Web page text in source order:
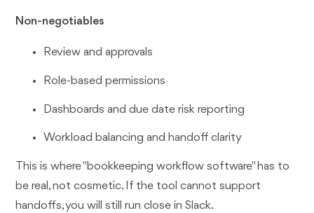
Non-negotiables
Review and approvals
Role-based permissions
Dashboards and due date risk reporting
Workload balancing and handoff clarity
This is where "bookkeeping workflow software" has to
be real, not cosmetic. If the tool cannot support
handoffs, you will still run close in Slack.